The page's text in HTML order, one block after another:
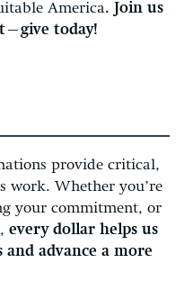
America. Join us
today!
provide critical,
work. Whether you’re
your commitment, or
every dollar helps us
advance a more